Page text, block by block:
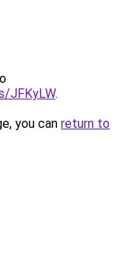
JFKyLW.
you can return to